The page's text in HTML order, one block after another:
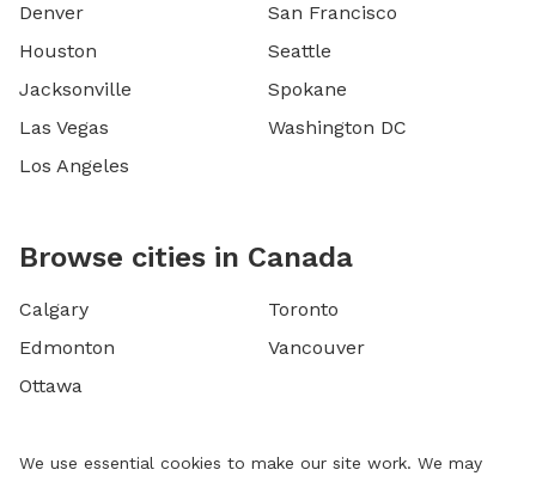
Denver
Houston
Jacksonville
Las Vegas
Los Angeles
San Francisco
Seattle
Spokane
Washington DC
Browse cities in Canada
Calgary
Edmonton
Ottawa
Toronto
Vancouver
We use essential cookies to make our site work. We may